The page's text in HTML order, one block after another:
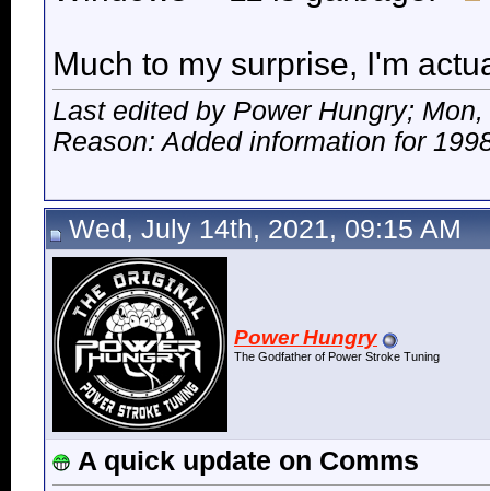
Much to my surprise, I'm
Last edited by Power Hungry;
Reason: Added information for
Wed, July 14th, 2021, 09:15 AM
Power Hungry
The Godfather of Power Stroke Tuning
A quick update on Comms